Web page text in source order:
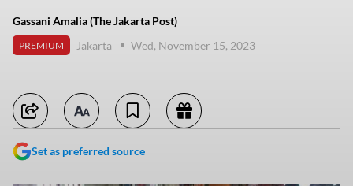
Gassani Amalia (The Jakarta Post)
PREMIUM Jakarta Wed, November 15, 2023
Set as preferred source